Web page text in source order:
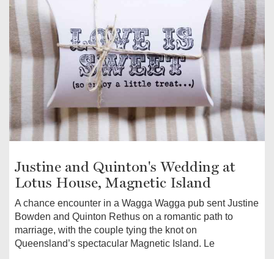
Justine and Quinton's Wedding at
Lotus House, Magnetic Island
A chance encounter in a Wagga Wagga pub sent Justine
Bowden and Quinton Rethus on a romantic path to
marriage, with the couple tying the knot on
Queensland’s spectacular Magnetic Island. Le